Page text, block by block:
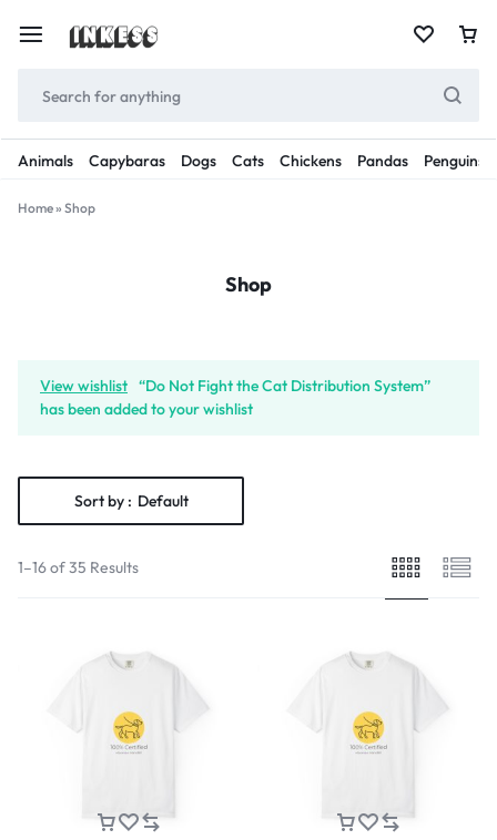
Animals Capybaras Dogs Cats Chickens Pandas Penguins
Home» Shop
Shop
View wishlist “Do Not Fight the Cat Distribution System”
has been added to your wishlist
Sort by : Default
1–16 of 35 Results